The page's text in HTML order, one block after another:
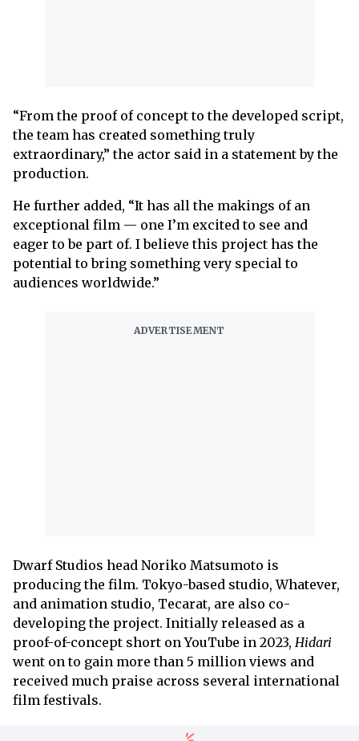
“From the proof of concept to the developed script,
the team has created something truly
extraordinary,” the actor said in a statement by the
production.
He further added, “It has all the makings of an
exceptional film — one I’m excited to see and
eager to be part of. I believe this project has the
potential to bring something very special to
audiences worldwide.”
Dwarf Studios head Noriko Matsumoto is
producing the film. Tokyo-based studio, Whatever,
and animation studio, Tecarat, are also co-
developing the project. Initially released as a
proof-of-concept short on YouTube in 2023, Hidari
went on to gain more than 5 million views and
received much praise across several international
film festivals.